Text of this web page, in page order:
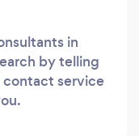
in
by telling
contact service